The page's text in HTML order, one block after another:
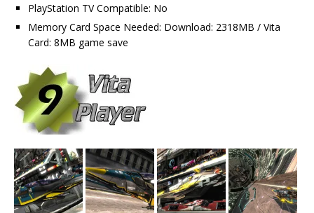
PlayStation TV Compatible: No
Memory Card Space Needed: Download: 2318MB / Vita
Card: 8MB game save